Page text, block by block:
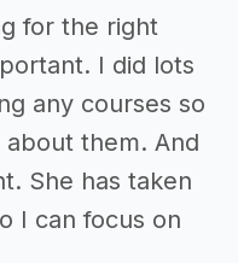
for the right
I did lots
any courses so
about them. And
She has taken
I can focus on